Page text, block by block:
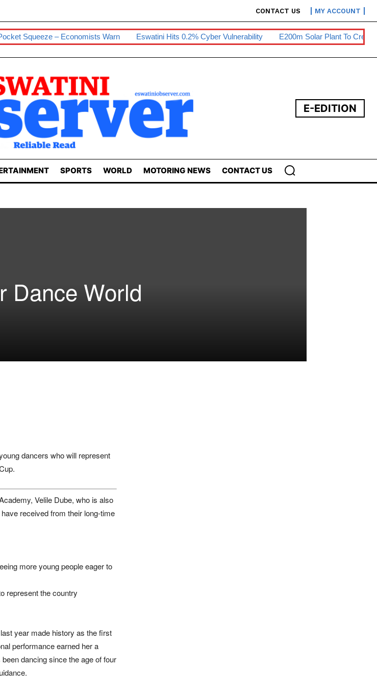
CONTACT US MY ACCOUNT
Squeeze – Economists Warn Eswatini Hits 0.2% Cyber Vulnerability E200m Solar Plant To
E-EDITION
SPORTS WORLD MOTORING NEWS CONTACT US
Dance World
dancers who will represent
Velile Dube, who is also
received from their long-time
more young people eager to
represent the country
year made history as the first
performance earned her a
dancing since the age of four